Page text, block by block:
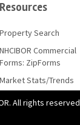
Resources
Property Search
NHCIBOR Commercial
Forms: ZipForms
Market Stats/Trends
All rights reserved